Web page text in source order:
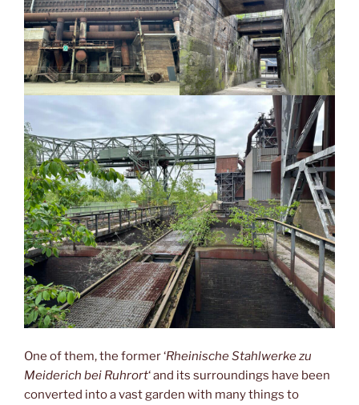
One of them, the former ‘Rheinische Stahlwerke zu
Meiderich bei Ruhrort‘ and its surroundings have been
converted into a vast garden with many things to